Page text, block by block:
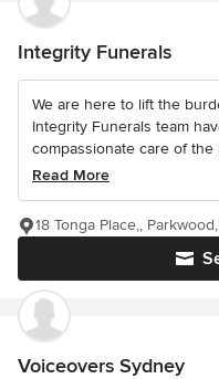
Integrity Funerals
We are here to lift the
Integrity Funerals team
compassionate care of the
Read More
18 Tonga Place,,
Voiceovers Sydney